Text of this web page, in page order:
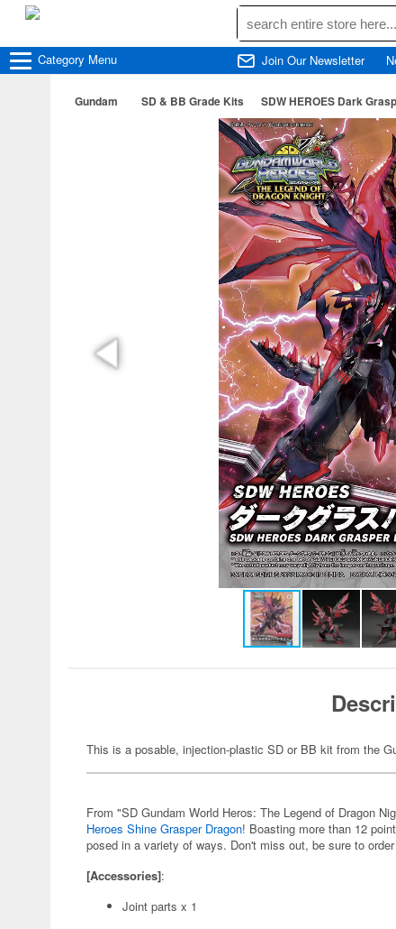
Category Menu Join Our Newsletter
Gundam SD & BB Grade Kits SDW HEROES Dark
This is a posable, injection-plastic SD or BB kit from the
From "SD Gundam World Heros: The Legend of Dragon
Heroes Shine Grasper Dragon! Boasting more than 12
posed in a variety of ways. Don't miss out, be sure to
[Accessories]:
Joint parts x 1